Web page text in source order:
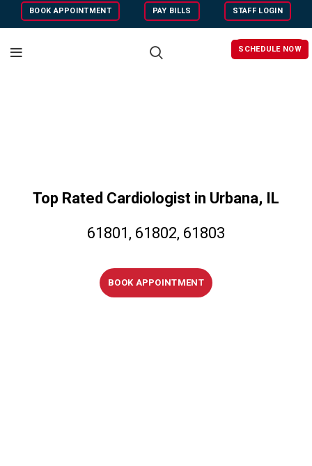
BOOK APPOINTMENT PAY BILLS STAFF LOGIN
SCHEDULE NOW
Top Rated Cardiologist in Urbana, IL
61801, 61802, 61803
BOOK APPOINTMENT